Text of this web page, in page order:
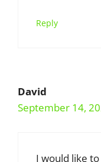
Reply
David
September 14,
I would like